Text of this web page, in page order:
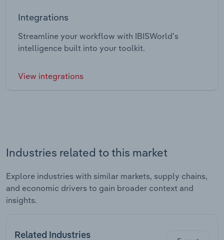
Integrations
Streamline your workflow with IBISWorld’s
intelligence built into your toolkit.
View integrations
Industries related to this market
Explore industries with similar markets, supply chains,
and economic drivers to gain broader context and
insights.
Related Industries